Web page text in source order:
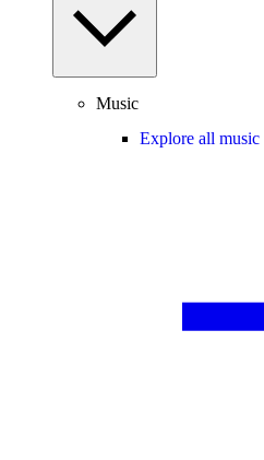
Music
Explore all music